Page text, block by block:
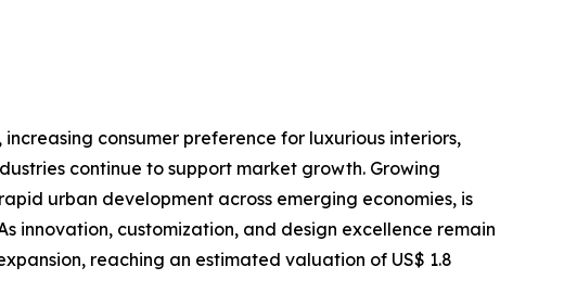
consumer preference for luxurious interiors,
continue to support market growth. Growing
urban development across emerging economies, is
innovation, customization, and design excellence remain
reaching an estimated valuation of US$ 1.8